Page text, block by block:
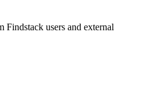
Findstack users and external